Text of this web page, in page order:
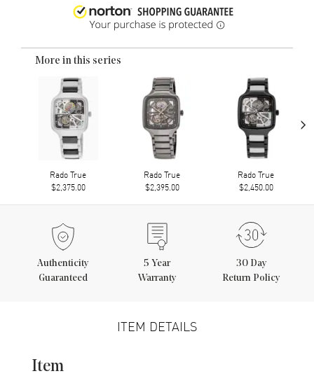
More in this series
Rado True
$2,375.00
Rado True
$2,395.00
Rado True
$2,450.00
›
Authenticity
Guaranteed
5 Year
Warranty
30 Day
Return Policy
ITEM DETAILS
Item